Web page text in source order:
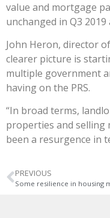
value and mortgage
unchanged in Q3 2019
John Heron, director
clearer picture is
multiple government
having on the PRS.
“In broad terms,
properties and selling
been a resurgence in
PREVIOUS
Some resilience in housing